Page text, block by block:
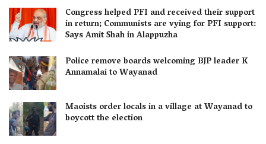
Congress helped PFI and received their support
in return; Communists are vying for PFI support:
Says Amit Shah in Alappuzha
Police remove boards welcoming BJP leader K
Annamalai to Wayanad
Maoists order locals in a village at Wayanad to
boycott the election